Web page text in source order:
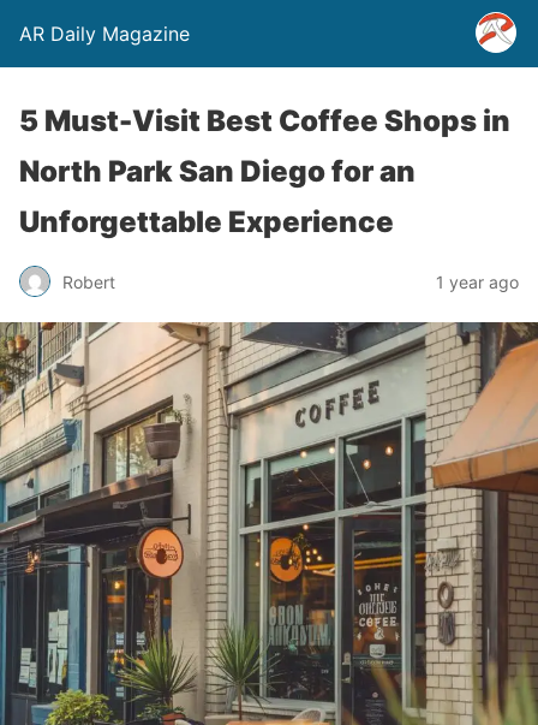
AR Daily Magazine
5 Must-Visit Best Coffee Shops in
North Park San Diego for an
Unforgettable Experience
Robert 1 year ago